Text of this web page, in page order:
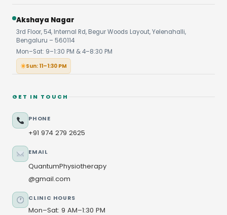
Akshaya Nagar
3rd Floor, 54, Internal Rd, Begur Woods Layout, Yelenahalli,
Bengaluru – 560114
Mon–Sat: 9–1:30 PM & 4–8:30 PM
Sun: 11–1:30 PM
GET IN TOUCH
PHONE
+91 974 279 2625
EMAIL
QuantumPhysiotherapy
@gmail.com
CLINIC HOURS
Mon–Sat: 9 AM–1:30 PM